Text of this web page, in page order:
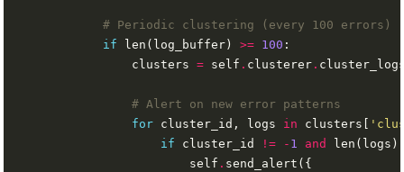
# Periodic clustering (every 100 errors)
if len(log_buffer) >= 100
                clusters
= self . clusterer .
# Alert on new error patterns
for cluster_id, logs in clusters[
if cluster_id != - 1 and
                        self
.